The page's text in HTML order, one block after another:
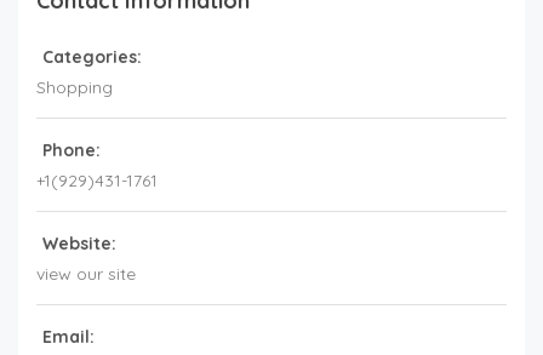
Categories:
Shopping
Phone:
+1(929)431-1761
Website:
view our site
Email: